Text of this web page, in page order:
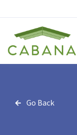
Go Back